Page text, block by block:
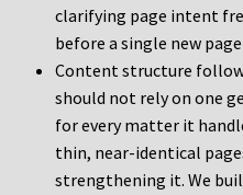
clarifying page intent
before a single new
Content structure
should not rely on one
for every matter it
thin, near-identical
strengthening it. We